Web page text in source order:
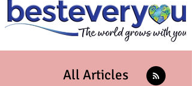
All Articles